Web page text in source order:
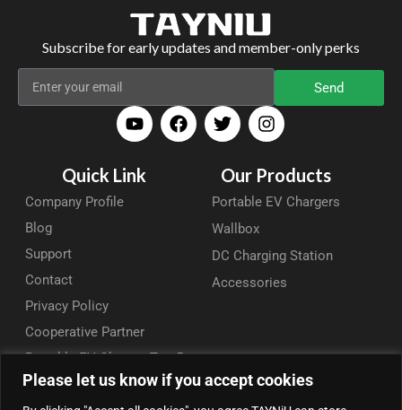
Please let us know if you accept cookies
Subscribe for early updates and member-only perks
Send
Quick Link
Company Profile
Blog
Support
Contact
Privacy Policy
Cooperative Partner
Portable EV Charger Top 5
Our Products
Portable EV Chargers
Wallbox
DC Charging Station
Accessories
Contact Us